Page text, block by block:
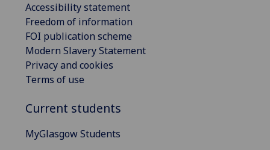
Accessibility statement
Freedom of information
FOI publication scheme
Modern Slavery Statement
Privacy and cookies
Terms of use
Current students
MyGlasgow Students